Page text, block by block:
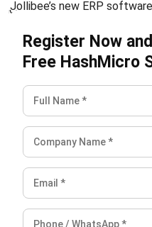
professional
management and
role in positioning
provider in
HashMicro follows strict
primary sources such as
and trusted publications
relevant.